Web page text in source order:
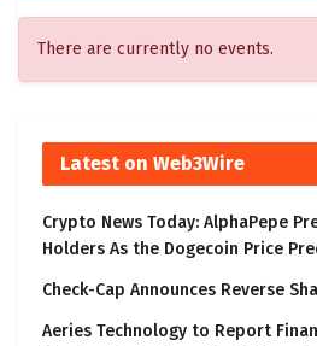
There are currently no events.
Latest on Web3Wire
Crypto News Today: AlphaPepe
Holders As the Dogecoin Price
Check-Cap Announces Reverse
Aeries Technology to Report